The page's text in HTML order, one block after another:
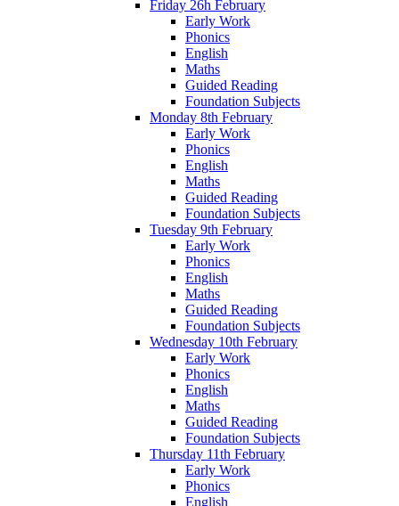
Friday 26h February
Early Work
Phonics
English
Maths
Guided Reading
Foundation Subjects
Monday 8th February
Early Work
Phonics
English
Maths
Guided Reading
Foundation Subjects
Tuesday 9th February
Early Work
Phonics
English
Maths
Guided Reading
Foundation Subjects
Wednesday 10th February
Early Work
Phonics
English
Maths
Guided Reading
Foundation Subjects
Thursday 11th February
Early Work
Phonics
English